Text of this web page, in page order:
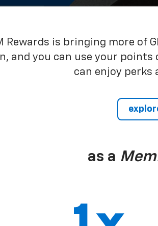
Rewards is bringing more of
and you can use your
can enjoy perks
as a